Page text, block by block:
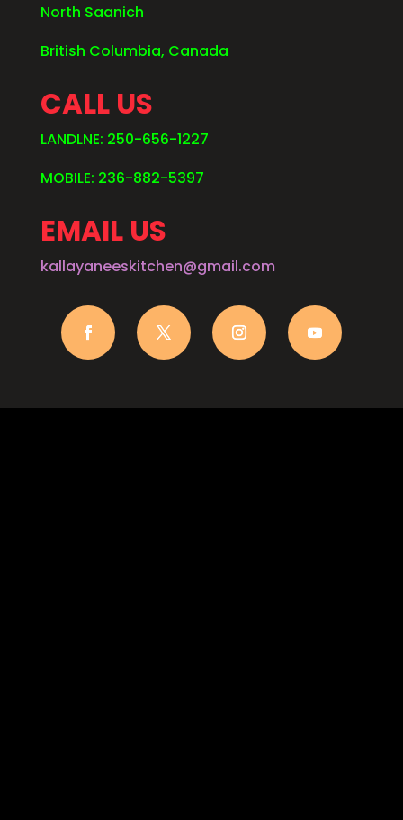
North Saanich
British Columbia, Canada
CALL US
LANDLNE: 250-656-1227
MOBILE: 236-882-5397
EMAIL US
kallayaneeskitchen@gmail.com